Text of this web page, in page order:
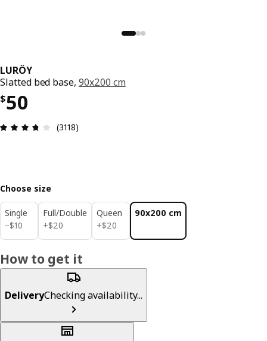
LURÖY
Slatted bed base,90x200 cm
$50
Price $ 50
Review: 3.7 out of 5 stars. Total reviews: 3118
(3118)
Choose size
Single
−$10
$ 10
Full/Double
+$20
$ 20
Queen
+$20
$ 20
90x200 cm
How to get it
DeliveryChecking availability...